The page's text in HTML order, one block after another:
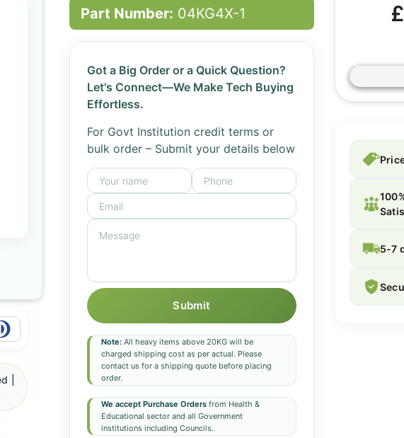
Part Number: 04KG4X-1
Got a Big Order or a Quick Question?
Let's Connect—We Make Tech Buying
Effortless.
For Govt Institution credit terms or
bulk order – Submit your details below
Submit
Note:All heavy items above 20KG will be
charged shipping cost as per actual. Please
contact us for a shipping quote before placing
order.
We accept Purchase Ordersfrom Health &
Educational sector and all Government
institutions including Councils.
|
5-7